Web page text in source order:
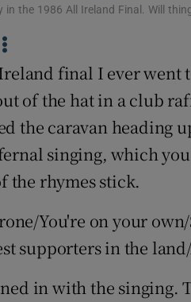
in the 1986 All Ireland Final. Will
final I ever went
of the hat in a club
the caravan heading
singing, which
the rhymes stick.
You're on your
supporters in the
in with the singing.